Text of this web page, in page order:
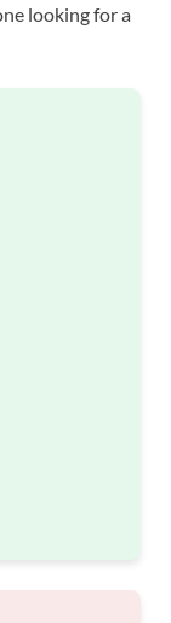
looking for a